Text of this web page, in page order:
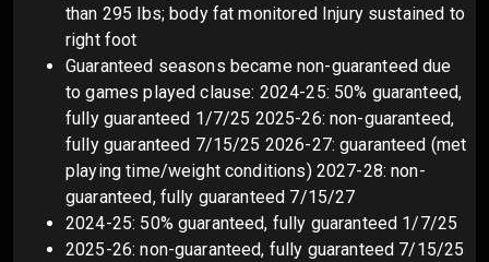
than 295 lbs; body fat monitored Injury sustained to
right foot
Guaranteed seasons became non-guaranteed due
to games played clause: 2024-25: 50% guaranteed,
fully guaranteed 1/7/25 2025-26: non-guaranteed,
fully guaranteed 7/15/25 2026-27: guaranteed (met
playing time/weight conditions) 2027-28: non-
guaranteed, fully guaranteed 7/15/27
2024-25: 50% guaranteed, fully guaranteed 1/7/25
2025-26: non-guaranteed, fully guaranteed 7/15/25